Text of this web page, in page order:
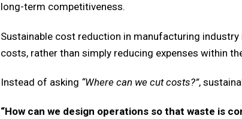
long-term competitiveness.
Sustainable cost reduction in manufacturing
costs, rather than simply reducing expenses within
Instead of asking “Where can we cut costs?”,
“How can we design operations so that waste is